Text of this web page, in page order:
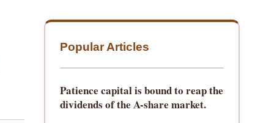
Popular Articles
Patience capital is bound to reap the
dividends of the A-share market.